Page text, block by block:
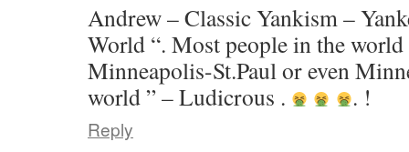
Andrew – Classic Yankism –
World “. Most people in the world
Minneapolis-St.Paul or even
world ” – Ludicrous .
. !
Reply